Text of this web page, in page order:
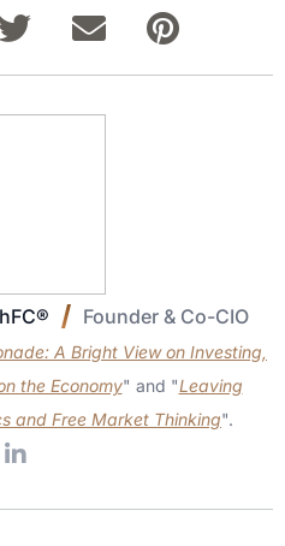
Founder & Co-CIO
A Bright View on Investing,
the Economy" and "Leaving
and Free Market Thinking".